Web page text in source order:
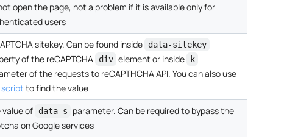
open the page, not a problem if it is available only for
users
sitekey. Can be found inside data-sitekey
of the reCAPTCHA div element or inside k
of the requests to reCAPTHCHA API. You can also use
script to find the value
value of data-s
parameter. Can be required to bypass the
on Google services